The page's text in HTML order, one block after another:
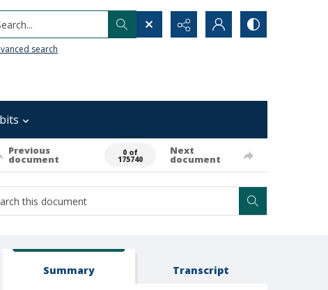
search
Previous
document
0 of
175740
Next
document
Summary Transcript